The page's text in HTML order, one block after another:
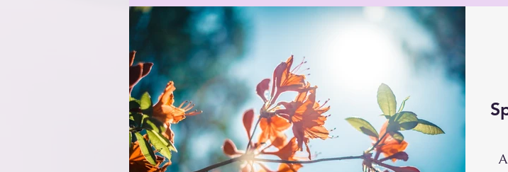
Meats Nutrition & Recipes Positive
Professionals Rabbits Research Salads Smoothies
Entertaining Project for Kids Reflections